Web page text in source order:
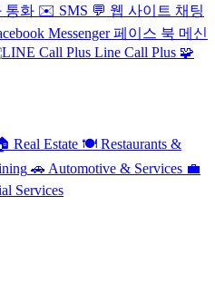
통화 ✉️ SMS 💬 웹 사이트 채팅
페이스 북 메신
Line Call Plus 🧩
Real Estate 🍽️ Restaurants &
🚗 Automotive & Services 💼
Services